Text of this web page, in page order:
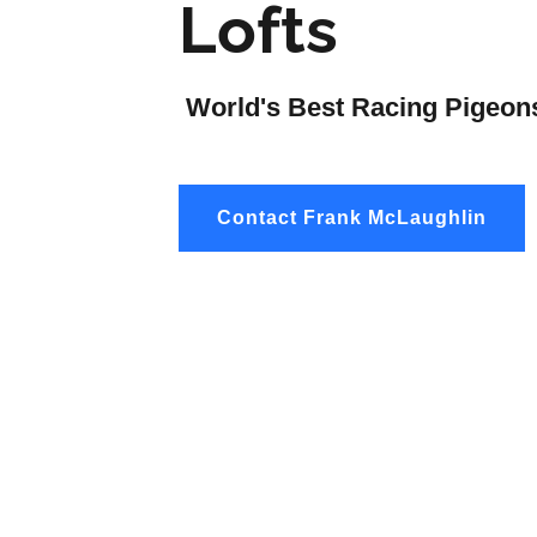
Lofts
World's Best Racing
Contact Frank McLaughlin